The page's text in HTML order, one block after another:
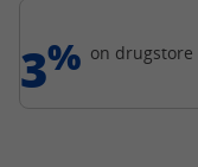
3% on drugstore